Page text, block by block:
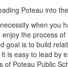
Poteau into
when
the process
goal is to build
easy to lead by
Poteau Public